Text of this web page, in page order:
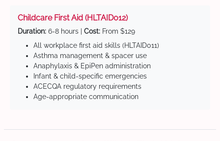
Childcare First Aid (HLTAID012)
Duration: 6-8 hours | Cost: From $129
All workplace first aid skills (HLTAID011)
Asthma management & spacer use
Anaphylaxis & EpiPen administration
Infant & child-specific emergencies
ACECQA regulatory requirements
Age-appropriate communication